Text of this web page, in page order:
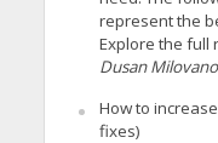
represent the
Explore the
Dusan
How to
fixes)